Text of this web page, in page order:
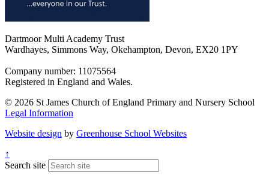
Dartmoor Multi Academy Trust
Wardhayes, Simmons Way, Okehampton, Devon, EX20 1PY
Company number: 11075564
Registered in England and Wales.
© 2026 St James Church of England Primary and Nursery School
Legal Information
Website design by Greenhouse School Websites
↑
Search site